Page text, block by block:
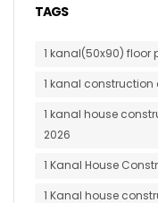
TAGS
1 kanal(50x90) floor
1 kanal
1 kanal house
2026
1 Kanal House
1 Kanal house